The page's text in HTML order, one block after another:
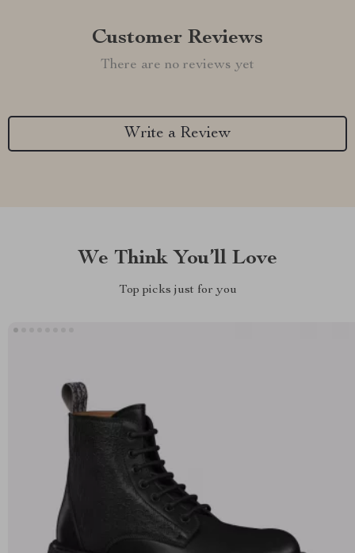
Customer Reviews
There are no reviews yet
Write a Review
We Think You’ll Love
Top picks just for you